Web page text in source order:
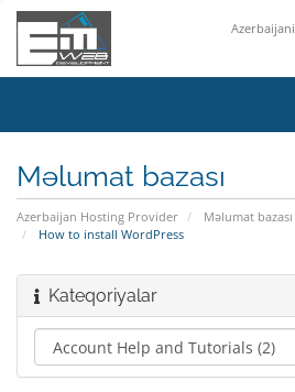
Azerbaijani
Məlumat bazası
Azerbaijan Hosting Provider Məlumat bazası
How to install WordPress
Kateqoriyalar